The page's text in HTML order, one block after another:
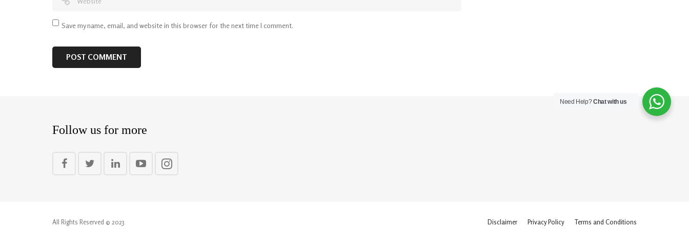
Save my name, email, and website in this browser for the next time I comment.
Follow us for more
Disclaimer Privacy Policy Terms and Conditions
All Rights Reserved © 2023
Need Help?Chat with us